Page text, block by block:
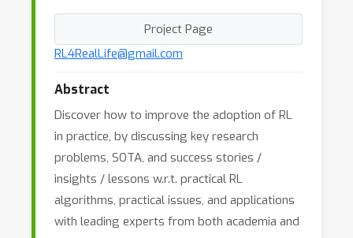
Project Page
RL4RealLife@gmail.com
Abstract
Discover how to improve the adoption of RL
in practice, by discussing key research
problems, SOTA, and success stories /
insights / lessons w.r.t. practical RL
algorithms, practical issues, and applications
with leading experts from both academia and